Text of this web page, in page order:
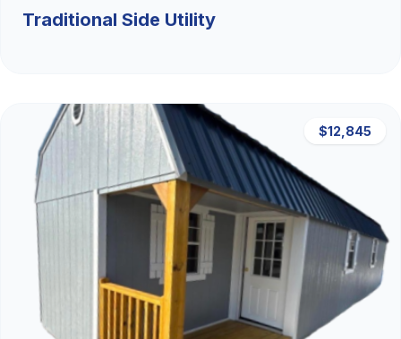
Traditional Side Utility
$12,845